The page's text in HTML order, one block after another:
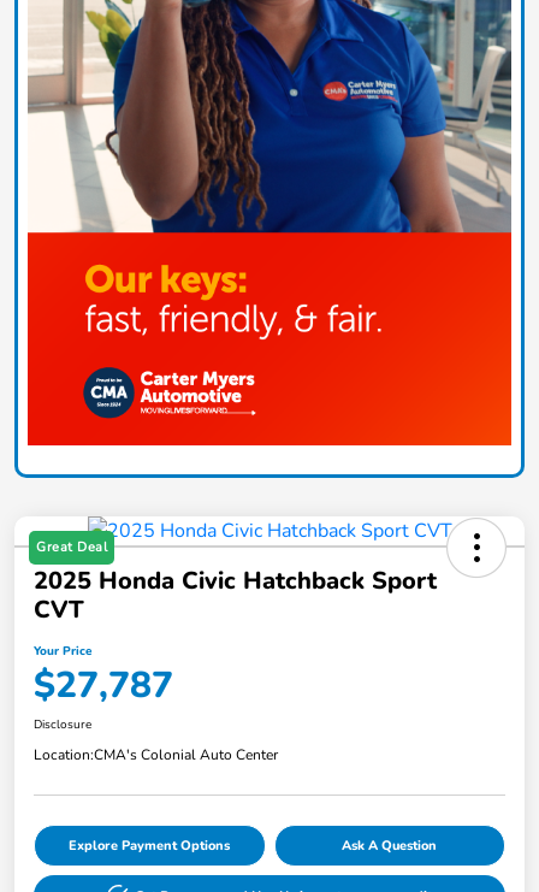
Great Deal
2025 Honda Civic Hatchback Sport
CVT
Your Price
$27,787
Disclosure
Location:CMA's Colonial Auto Center
Explore Payment Options Ask A Question